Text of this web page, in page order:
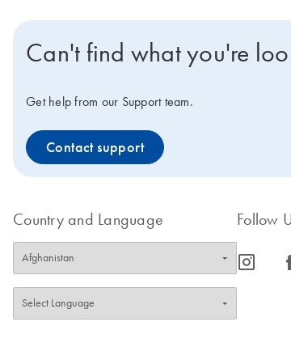
Can't find what you're
Get help from our Support team.
Contact support
Country and Language Follow
icon_0065_instagram-s